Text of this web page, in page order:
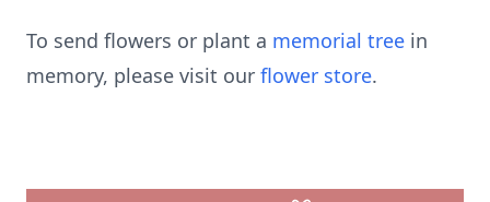
To send flowers or plant a memorial tree in
memory, please visit our flower store.